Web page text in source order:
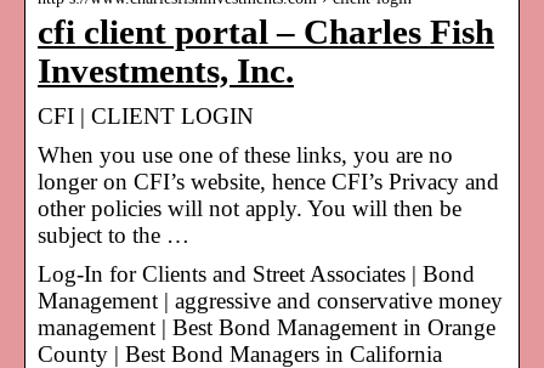
cfi client portal – Charles Fish
Investments, Inc.
CFI | CLIENT LOGIN
When you use one of these links, you are no
longer on CFI’s website, hence CFI’s Privacy and
other policies will not apply. You will then be
subject to the …
Log-In for Clients and Street Associates | Bond
Management | aggressive and conservative money
management | Best Bond Management in Orange
County | Best Bond Managers in California